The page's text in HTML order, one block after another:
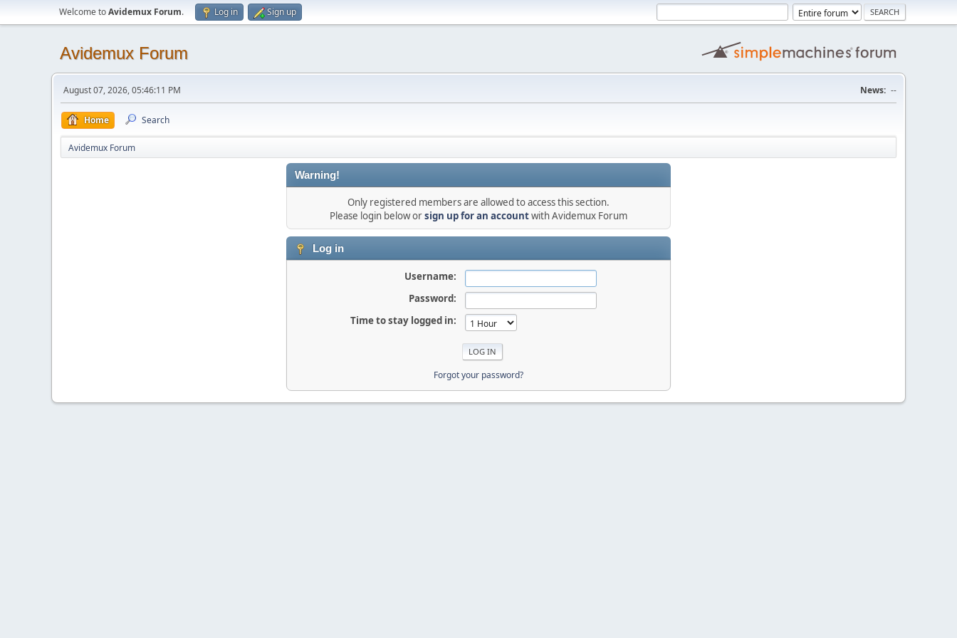
Welcome toAvidemux Forum. Log in Sign up
Avidemux Forum
August 07, 2026, 05:46:11 PM News: --
Home Search
Avidemux Forum
Warning!
Only registered members are allowed to access this section.
Please login below orsign up for an accountwith Avidemux Forum
Log in
Username:
Password:
Time to stay logged in:
Forgot your password?